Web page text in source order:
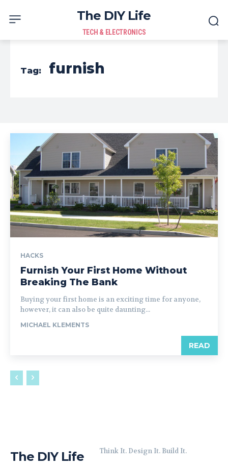
The DIY Life
TECH & ELECTRONICS
Tag: furnish
HACKS
Furnish Your First Home Without
Breaking The Bank
Buying your first home is an exciting time for anyone,
however, it can also be quite daunting...
MICHAEL KLEMENTS
READ
The DIY Life Think It. Design It. Build It.